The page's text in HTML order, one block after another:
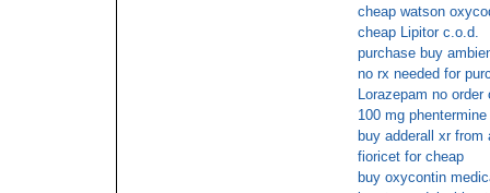
cheap watson
cheap Lipitor c.o.d.
purchase buy
no rx needed for
Lorazepam no
100 mg phentermine
buy adderall xr
fioricet for cheap
buy oxycontin